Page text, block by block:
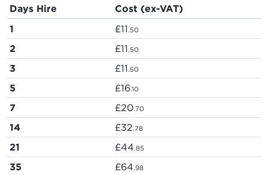
Days Hire
Cost (ex-VAT)
1
£11.50
2 £11.50
3 £11.50
5 £16.10
7 £20.70
14 £32.78
21 £44.85
35 £64.98